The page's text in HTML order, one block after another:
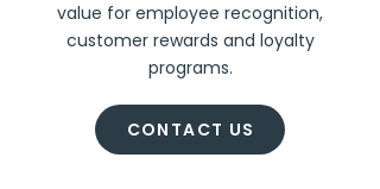
value for employee recognition,
customer rewards and loyalty
programs.
CONTACT US